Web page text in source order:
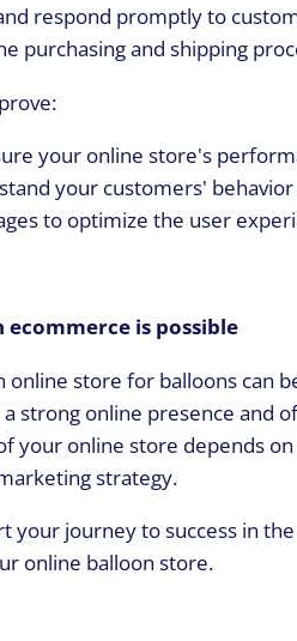
respond promptly to
purchasing and shipping
your online store's
your customers'
to optimize the user
ecommerce is possible
online store for balloons can
strong online presence and
your online store depends
strategy.
your journey to success in
online balloon store.